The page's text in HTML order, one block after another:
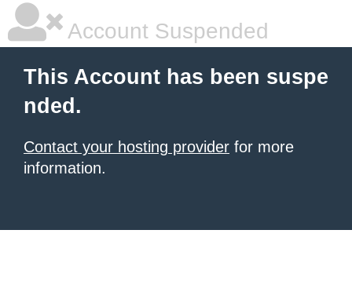
Account Suspended
This Account has been suspe
nded.
Contact your hosting provider for more
information.